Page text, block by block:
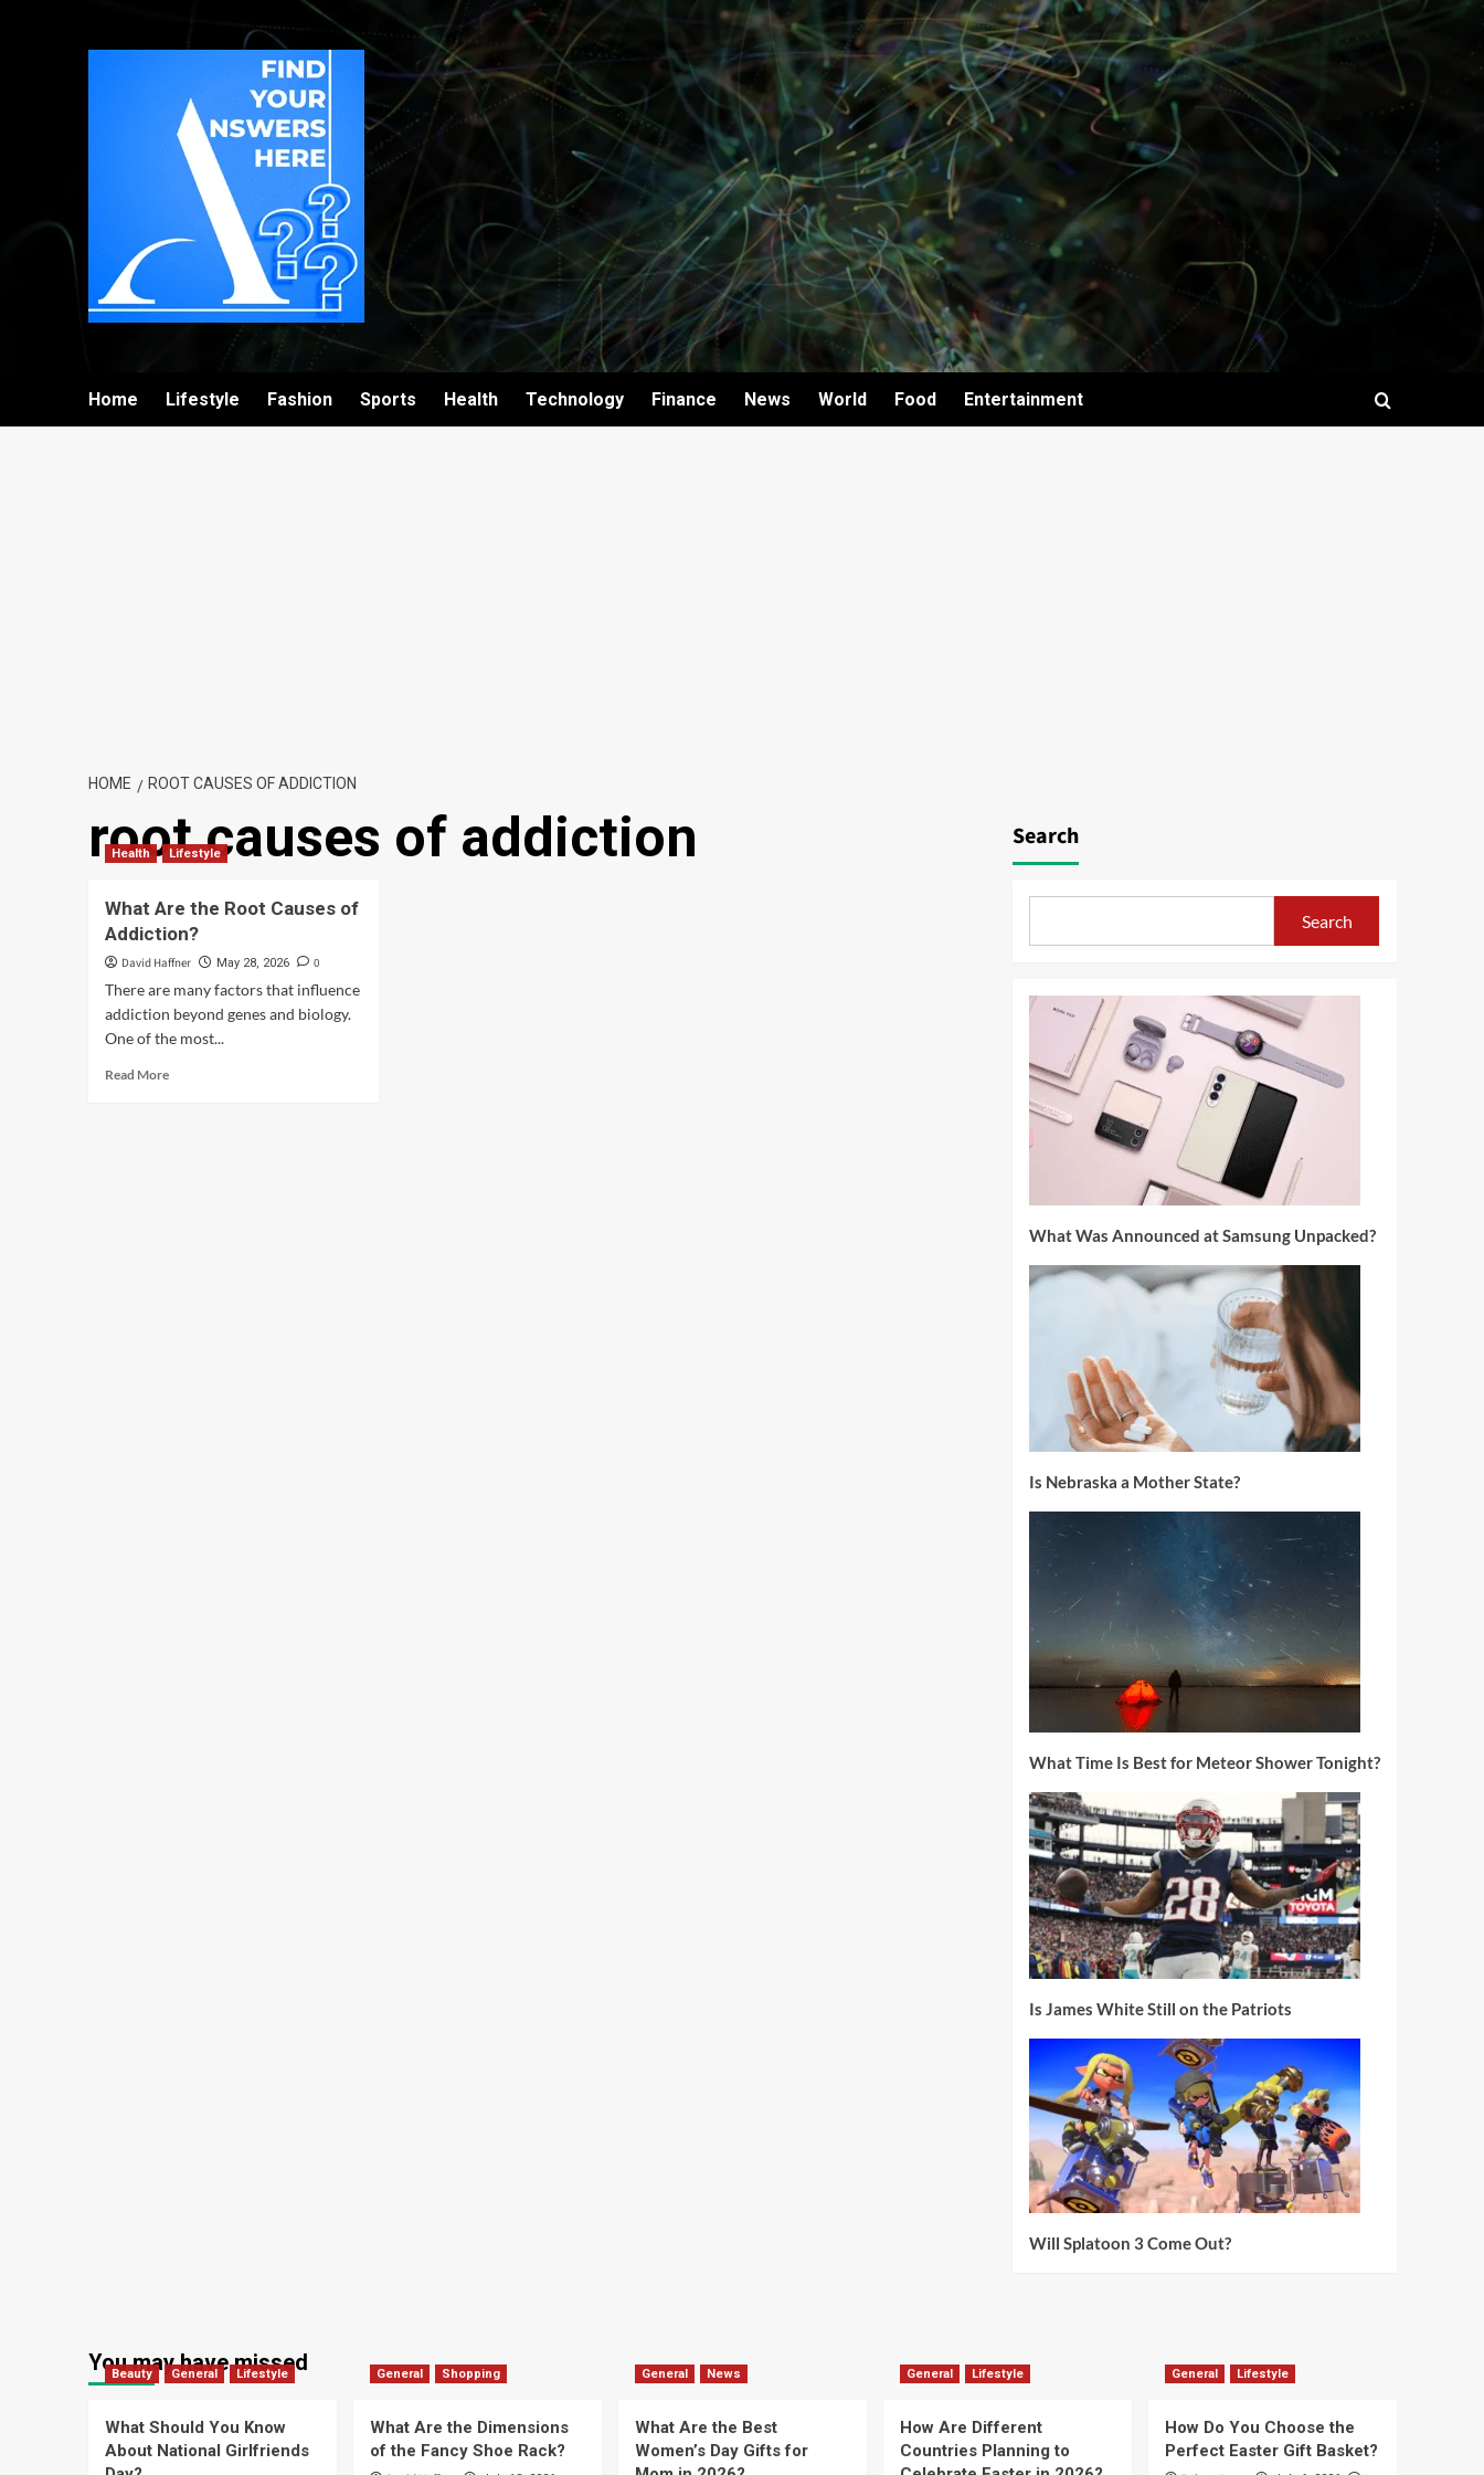
Home Lifestyle Fashion Sports Health Technology Finance News World Food Entertainment
HOME ROOT CAUSES OF ADDICTION
root causes of addiction
Health Lifestyle
What Are the Root Causes of
Addiction?
David Haffner May 28, 2026 0
There are many factors that influence
addiction beyond genes and biology.
One of the most...
Read More
Search
Search
What Was Announced at Samsung Unpacked?
Is Nebraska a Mother State?
What Time Is Best for Meteor Shower Tonight?
Is James White Still on the Patriots
Will Splatoon 3 Come Out?
You may have missed
Beauty General Lifestyle
What Should You Know
About National Girlfriends
General Shopping
What Are the Dimensions
of the Fancy Shoe Rack?
General News
What Are the Best
Women’s Day Gifts for
General Lifestyle
How Are Different
Countries Planning to
General Lifestyle
How Do You Choose the
Perfect Easter Gift Basket?